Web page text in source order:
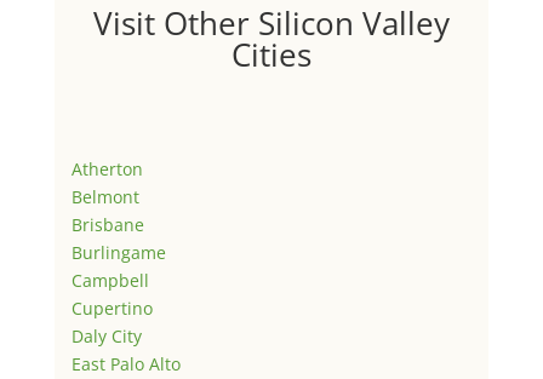
Visit Other Silicon Valley
Cities
Atherton
Belmont
Brisbane
Burlingame
Campbell
Cupertino
Daly City
East Palo Alto